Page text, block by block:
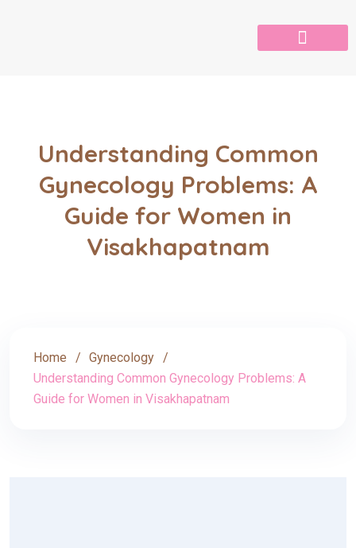
Understanding Common
Gynecology Problems: A
Guide for Women in
Visakhapatnam
Home
Gynecology
Understanding Common Gynecology Problems: A
Guide for Women in Visakhapatnam